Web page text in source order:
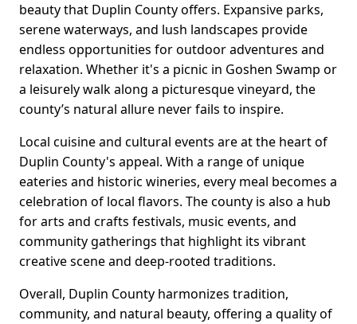
beauty that Duplin County offers. Expansive parks,
serene waterways, and lush landscapes provide
endless opportunities for outdoor adventures and
relaxation. Whether it's a picnic in Goshen Swamp or
a leisurely walk along a picturesque vineyard, the
county’s natural allure never fails to inspire.
Local cuisine and cultural events are at the heart of
Duplin County's appeal. With a range of unique
eateries and historic wineries, every meal becomes a
celebration of local flavors. The county is also a hub
for arts and crafts festivals, music events, and
community gatherings that highlight its vibrant
creative scene and deep-rooted traditions.
Overall, Duplin County harmonizes tradition,
community, and natural beauty, offering a quality of